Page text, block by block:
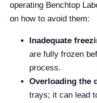
operating Benchtop
on how to avoid them:
Inadequate
are fully frozen
process.
Overloading the
trays; it can lead